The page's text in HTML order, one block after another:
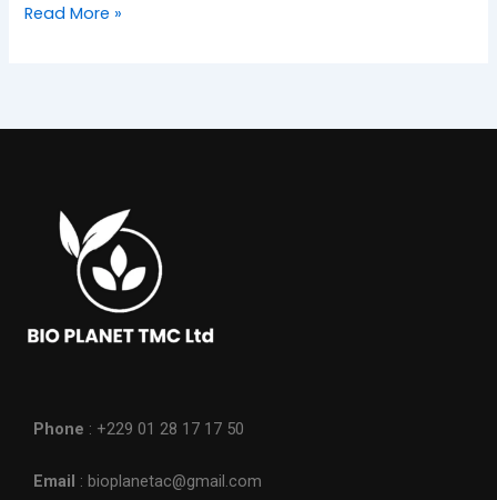
Read More »
Phone : +229 01 28 17 17 50
Email : bioplanetac@gmail.com